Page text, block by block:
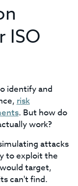
ISO
identify and
risk
. But how do
work?
attacks
to exploit the
target,
can't find.